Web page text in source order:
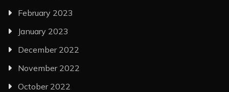
February 2023
January 2023
December 2022
November 2022
October 2022